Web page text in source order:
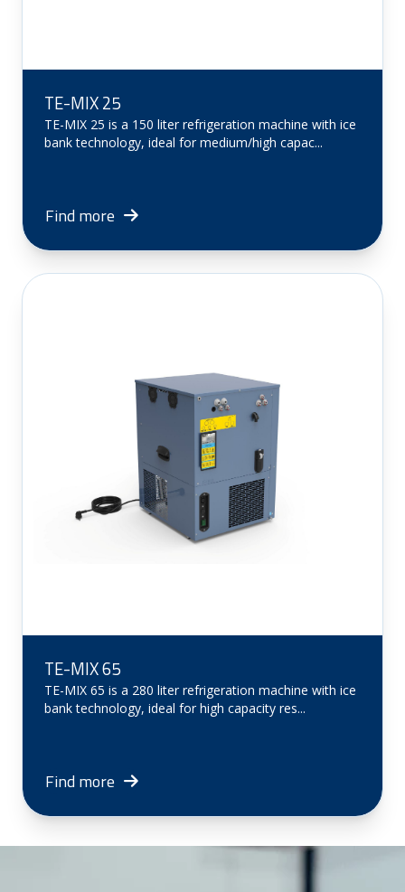
TE-MIX 25
TE-MIX 25 is a 150 liter refrigeration machine with ice
bank technology, ideal for medium/high capac...
Find more
TE-MIX 65
TE-MIX 65 is a 280 liter refrigeration machine with ice
bank technology, ideal for high capacity res...
Find more